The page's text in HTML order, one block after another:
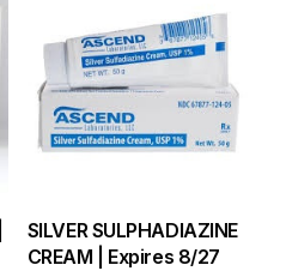
SILVER SULPHADIAZINE
CREAM | Expires 8/27